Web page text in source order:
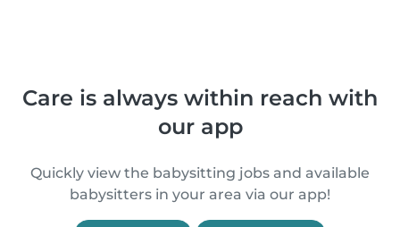
Care is always within reach with
our app
Quickly view the babysitting jobs and available
babysitters in your area via our app!